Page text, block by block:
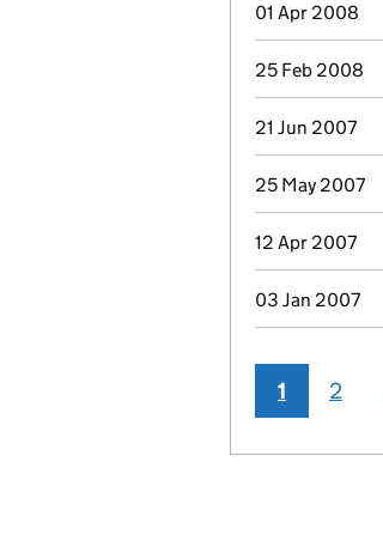
01 Apr 2008
25 Feb 2008
21 Jun 2007
25 May 2007
12 Apr 2007
03 Jan 2007
1 2